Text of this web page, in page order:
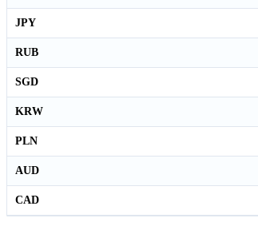
JPY
RUB
SGD
KRW
PLN
AUD
CAD